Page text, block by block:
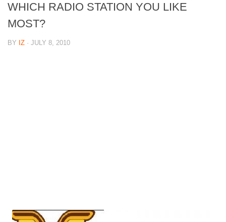
WHICH RADIO STATION YOU LIKE
MOST?
BY IZ · JULY 8, 2010